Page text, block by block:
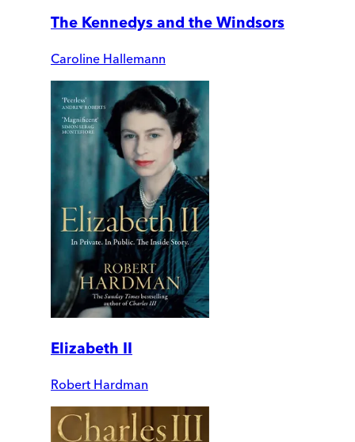
The Kennedys and the Windsors
Caroline Hallemann
Elizabeth II
Robert Hardman